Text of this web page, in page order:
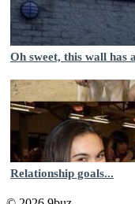
Oh sweet, this wall has
Relationship goals...